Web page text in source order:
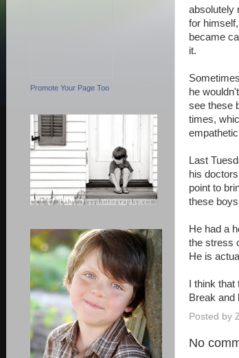
absolutely
for
became
it.
he
see these
times,
Last
his
point to
these
He had a
the stress
He is
I think
Break and
Posted by
No
Promote Your Page Too